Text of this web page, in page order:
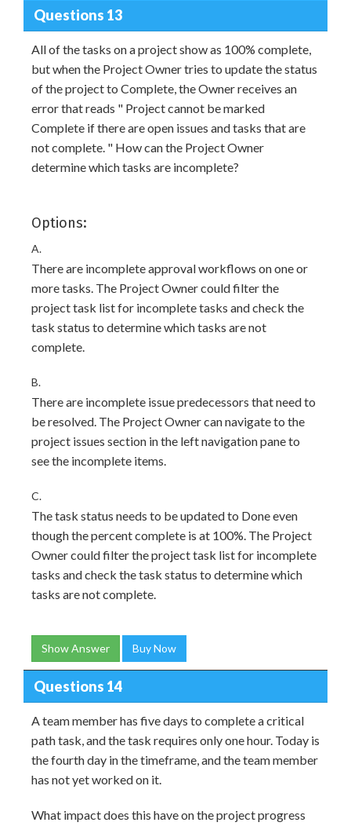
Questions 13
All of the tasks on a project show as 100% complete,
but when the Project Owner tries to update the status
of the project to Complete, the Owner receives an
error that reads " Project cannot be marked
Complete if there are open issues and tasks that are
not complete. " How can the Project Owner
determine which tasks are incomplete?
Options:
A.
There are incomplete approval workflows on one or
more tasks. The Project Owner could filter the
project task list for incomplete tasks and check the
task status to determine which tasks are not
complete.
B.
There are incomplete issue predecessors that need to
be resolved. The Project Owner can navigate to the
project issues section in the left navigation pane to
see the incomplete items.
C.
The task status needs to be updated to Done even
though the percent complete is at 100%. The Project
Owner could filter the project task list for incomplete
tasks and check the task status to determine which
tasks are not complete.
Show Answer Buy Now
Questions 14
A team member has five days to complete a critical
path task, and the task requires only one hour. Today is
the fourth day in the timeframe, and the team member
has not yet worked on it.
What impact does this have on the project progress